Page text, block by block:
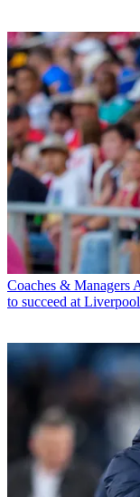
Coaches & Managers
to succeed at Liverpool